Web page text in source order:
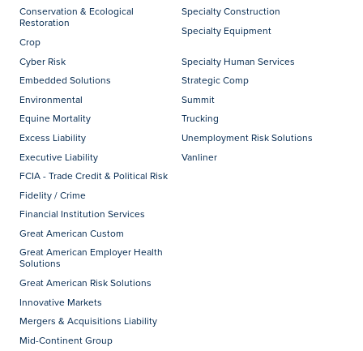
Conservation & Ecological
Restoration
Crop
Cyber Risk
Embedded Solutions
Environmental
Equine Mortality
Excess Liability
Executive Liability
FCIA - Trade Credit & Political Risk
Fidelity / Crime
Financial Institution Services
Great American Custom
Great American Employer Health
Solutions
Great American Risk Solutions
Innovative Markets
Mergers & Acquisitions Liability
Mid-Continent Group
Specialty Construction
Specialty Equipment
Specialty Human Services
Strategic Comp
Summit
Trucking
Unemployment Risk Solutions
Vanliner